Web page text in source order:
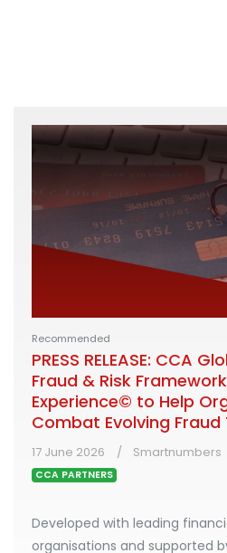
Recommended
PRESS RELEASE: CCA
Fraud & Risk
Experience© to Help
Combat Evolving Fraud
17 June 2026 Smartnumbers
CCA PARTNERS
Developed with leading
organisations and supported